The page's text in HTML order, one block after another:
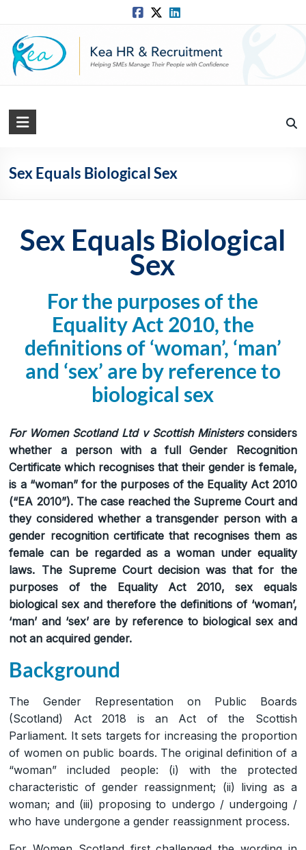
content
Kea
Solutions
and
Straightforward
Sex Equals Biological Sex
Sex Equals Biological
Sex
For the purposes of the
Equality Act 2010, the
definitions of ‘woman’, ‘man’
and ‘sex’ are by reference to
biological sex
For Women Scotland Ltd v Scottish Ministersconsiders
whether a person with a full Gender Recognition
Certificate which recognises that their gender is female,
is a “woman” for the purposes of the Equality Act 2010
(“EA 2010”). The case reached the Supreme Court and
they considered whether a transgender person with a
gender recognition certificate that recognises them as
female can be regarded as a woman under equality
laws. The Supreme Court decision was that for the
purposes of the Equality Act 2010, sex equals
biological sex and therefore the definitions of ‘woman’,
‘man’ and ‘sex’ are by reference to biological sex and
not an acquired gender.
Background
The Gender Representation on Public Boards
(Scotland) Act 2018 is an Act of the Scottish
Parliament. It sets targets for increasing the proportion
of women on public boards. The original definition of a
“woman” included people: (i) with the protected
characteristic of gender reassignment; (ii) living as a
woman; and (iii) proposing to undergo / undergoing /
who have undergone a gender reassignment process.